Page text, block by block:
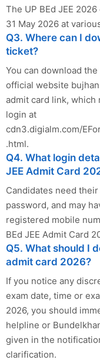
The UP BEd JEE
31 May 2026 at
Q3. Where can I
ticket?
You can download
official website
admit card link, which
login at
cdn3.digialm.com/
.html.
Q4. What login
JEE Admit Card
Candidates need
password, and may
registered mobile
BEd JEE Admit Card
Q5. What should I
admit card 2026?
If you notice any
exam date, time or
2026, you should
helpline or
given in the
clarification.